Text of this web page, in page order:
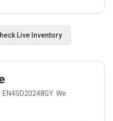
Live Inventory
EN4SD20248GY. We